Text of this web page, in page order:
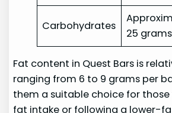
Carbohydrates
25 grams
Fat content in Quest Bars is
ranging from 6 to 9 grams per
them a suitable choice for
fat intake or following a lower-